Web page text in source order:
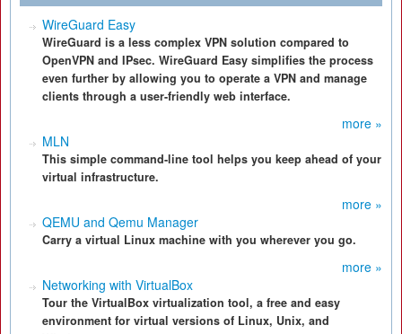
WireGuard Easy
WireGuard is a less complex VPN solution compared to
OpenVPN and IPsec. WireGuard Easy simplifies the process
even further by allowing you to operate a VPN and manage
clients through a user-friendly web interface.
more »
MLN
This simple command-line tool helps you keep ahead of your
virtual infrastructure.
more »
QEMU and Qemu Manager
Carry a virtual Linux machine with you wherever you go.
more »
Networking with VirtualBox
Tour the VirtualBox virtualization tool, a free and easy
environment for virtual versions of Linux, Unix, and